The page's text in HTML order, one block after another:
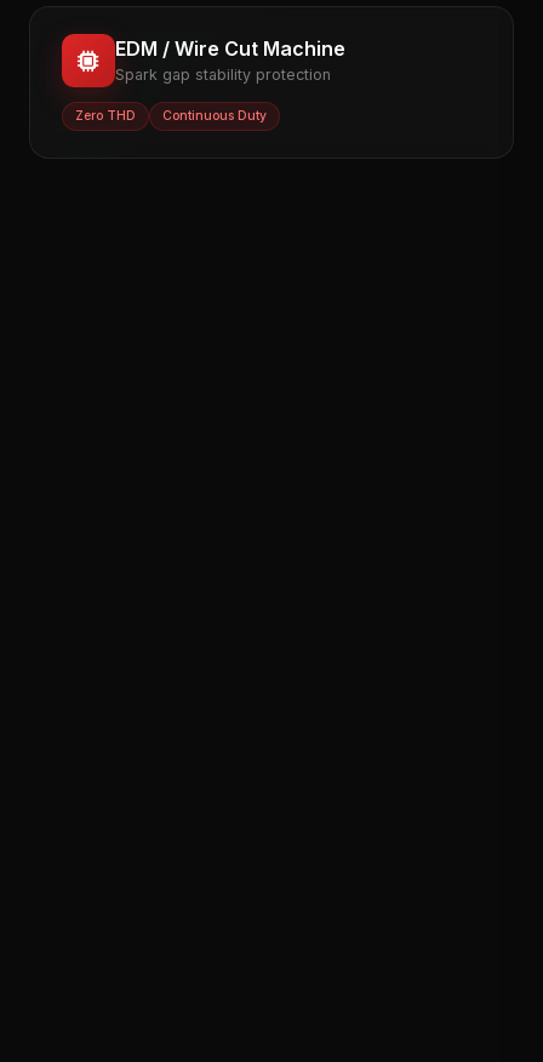
EDM / Wire Cut Machine
Spark gap stability protection
Zero THD Continuous Duty